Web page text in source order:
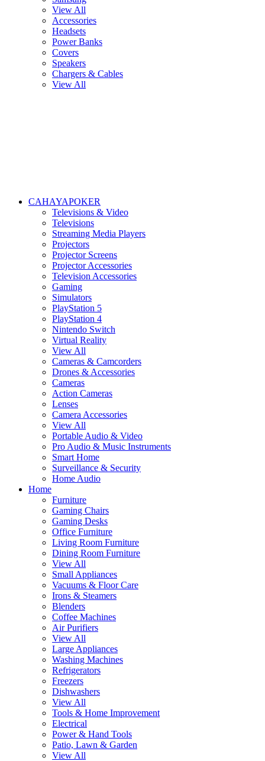
View All
Accessories
Headsets
Power Banks
Covers
Speakers
Chargers & Cables
View All
CAHAYAPOKER
Televisions & Video
Televisions
Streaming Media Players
Projectors
Projector Screens
Projector Accessories
Television Accessories
Gaming
Simulators
PlayStation 5
PlayStation 4
Nintendo Switch
Virtual Reality
View All
Cameras & Camcorders
Drones & Accessories
Cameras
Action Cameras
Lenses
Camera Accessories
View All
Portable Audio & Video
Pro Audio & Music Instruments
Smart Home
Surveillance & Security
Home Audio
Home
Furniture
Gaming Chairs
Gaming Desks
Office Furniture
Living Room Furniture
Dining Room Furniture
View All
Small Appliances
Vacuums & Floor Care
Irons & Steamers
Blenders
Coffee Machines
Air Purifiers
View All
Large Appliances
Washing Machines
Refrigerators
Freezers
Dishwashers
View All
Tools & Home Improvement
Electrical
Power & Hand Tools
Patio, Lawn & Garden
View All